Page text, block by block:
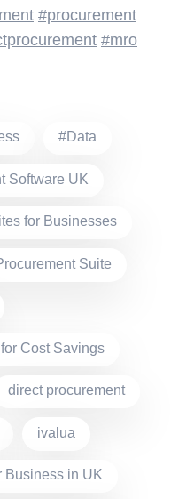
#procurement
#mro
#Data
Software UK
for Businesses
Suite
Cost Savings
direct procurement
ivalua
Business in UK